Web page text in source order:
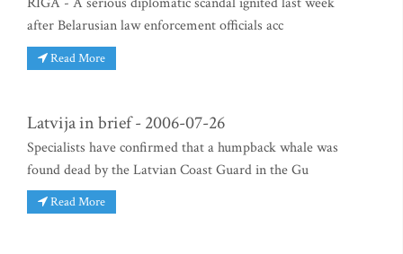
after Belarusian law enforcement officials acc
Read More
Latvija in brief - 2006-07-26
Specialists have confirmed that a humpback whale was
found dead by the Latvian Coast Guard in the Gu
Read More